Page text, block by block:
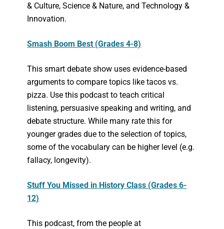
& Culture, Science & Nature, and Technology &
Innovation.
Smash Boom Best (Grades 4-8)
This smart debate show uses evidence-based
arguments to compare topics like tacos vs.
pizza. Use this podcast to teach critical
listening, persuasive speaking and writing, and
debate structure. While many rate this for
younger grades due to the selection of topics,
some of the vocabulary can be higher level (e.g.
fallacy, longevity).
Stuff You Missed in History Class (Grades 6-
12)
This podcast, from the people at